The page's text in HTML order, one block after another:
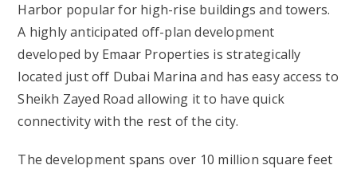
Harbor popular for high-rise buildings and towers.
A highly anticipated off-plan development
developed by Emaar Properties is strategically
located just off Dubai Marina and has easy access to
Sheikh Zayed Road allowing it to have quick
connectivity with the rest of the city.
The development spans over 10 million square feet